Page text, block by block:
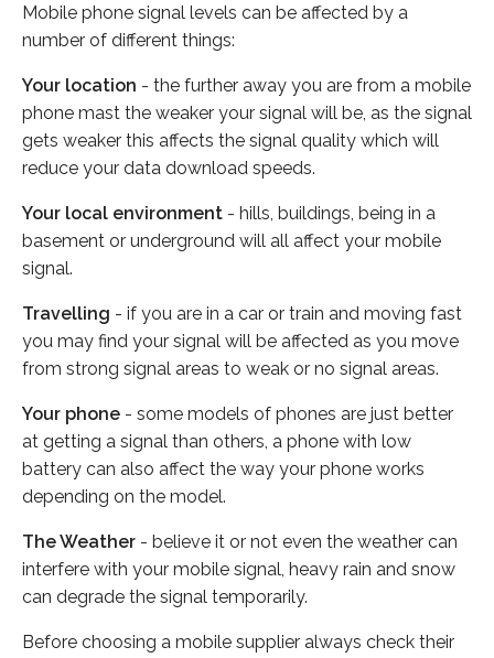
Mobile phone signal levels can be affected by a
number of different things:
Your location - the further away you are from a mobile
phone mast the weaker your signal will be, as the signal
gets weaker this affects the signal quality which will
reduce your data download speeds.
Your local environment - hills, buildings, being in a
basement or underground will all affect your mobile
signal.
Travelling - if you are in a car or train and moving fast
you may find your signal will be affected as you move
from strong signal areas to weak or no signal areas.
Your phone - some models of phones are just better
at getting a signal than others, a phone with low
battery can also affect the way your phone works
depending on the model.
The Weather - believe it or not even the weather can
interfere with your mobile signal, heavy rain and snow
can degrade the signal temporarily.
Before choosing a mobile supplier always check their